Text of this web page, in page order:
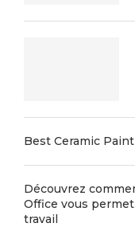
Best Ceramic
Découvrez
Office vous
travail